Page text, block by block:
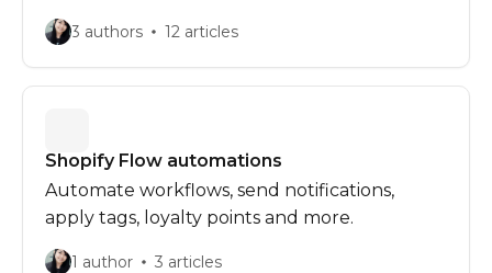
3 authors 12 articles
Shopify Flow automations
Automate workflows, send notifications,
apply tags, loyalty points and more.
1 author 3 articles